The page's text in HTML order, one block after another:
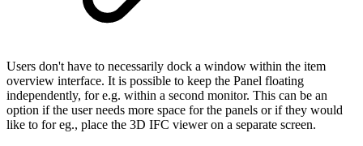
Users don't have to necessarily dock a window within the item
overview interface. It is possible to keep the Panel floating
independently, for e.g. within a second monitor. This can be an
option if the user needs more space for the panels or if they would
like to for eg., place the 3D IFC viewer on a separate screen.